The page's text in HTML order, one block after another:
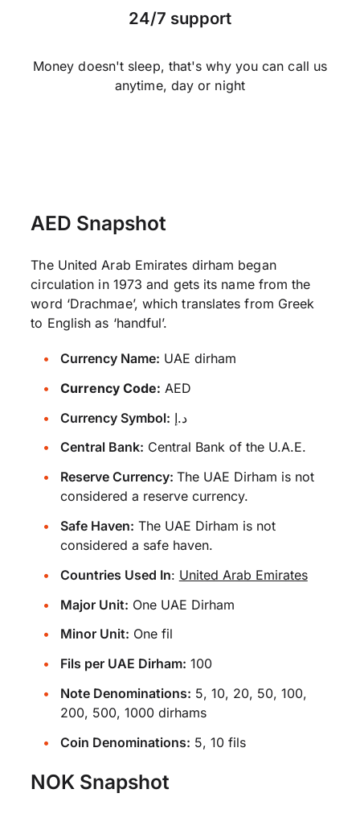
24/7 support
Money doesn't sleep, that's why you can call us
anytime, day or night
AED Snapshot
The United Arab Emirates dirham began
circulation in 1973 and gets its name from the
word ‘Drachmae’, which translates from Greek
to English as ‘handful’.
Currency Name: UAE dirham
Currency Code: AED
Currency Symbol: د.إ
Central Bank: Central Bank of the U.A.E.
Reserve Currency: The UAE Dirham is not
considered a reserve currency.
Safe Haven: The UAE Dirham is not
considered a safe haven.
Countries Used In: United Arab Emirates
Major Unit: One UAE Dirham
Minor Unit: One fil
Fils per UAE Dirham: 100
Note Denominations: 5, 10, 20, 50, 100,
200, 500, 1000 dirhams
Coin Denominations: 5, 10 fils
NOK Snapshot